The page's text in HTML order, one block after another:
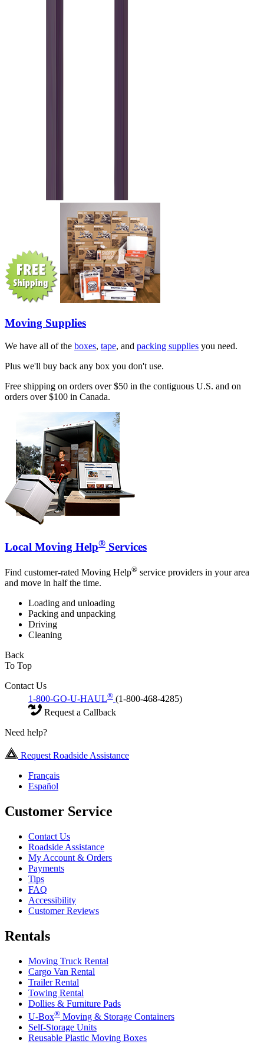
Moving Supplies
We have all of the boxes, tape, and packing supplies you need.
Plus we'll buy back any box you don't use.
Free shipping on orders over $50 in the contiguous U.S. and on
orders over $100 in Canada.
Local Moving Help® Services
Find customer-rated Moving Help® service providers in your area
and move in half the time.
Loading and unloading
Packing and unpacking
Driving
Cleaning
Back
To Top
Contact Us
1-800-GO-U-HAUL® (1-800-468-4285)
Request a Callback
Need help?
Request Roadside Assistance
Français
Español
Customer Service
Contact Us
Roadside Assistance
My Account & Orders
Payments
Tips
FAQ
Accessibility
Customer Reviews
Rentals
Moving Truck Rental
Cargo Van Rental
Trailer Rental
Towing Rental
Dollies & Furniture Pads
U-Box® Moving & Storage Containers
Self-Storage Units
Reusable Plastic Moving Boxes